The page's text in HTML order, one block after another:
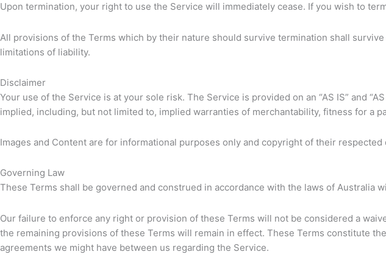
Upon termination, your right to use the Service will immediately cease. If you wish to
All provisions of the Terms which by their nature should survive termination shall
limitations of liability.
Disclaimer
Your use of the Service is at your sole risk. The Service is provided on an “AS IS” and
implied, including, but not limited to, implied warranties of merchantability, fitness for a
Images and Content are for informational purposes only and copyright of their respected
Governing Law
These Terms shall be governed and construed in accordance with the laws of Australia
Our failure to enforce any right or provision of these Terms will not be considered a
the remaining provisions of these Terms will remain in effect. These Terms constitute
agreements we might have between us regarding the Service.